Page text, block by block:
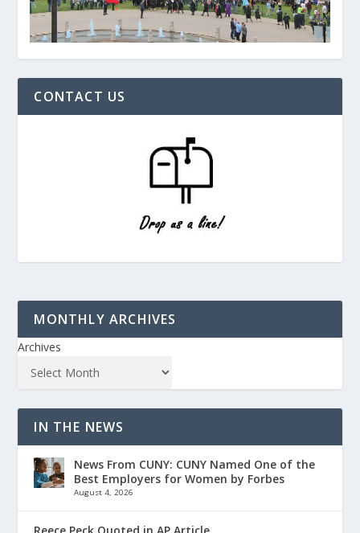
CONTACT US
MONTHLY ARCHIVES
Archives
IN THE NEWS
News From CUNY: CUNY Named One of the
Best Employers for Women by Forbes
August 4, 2026